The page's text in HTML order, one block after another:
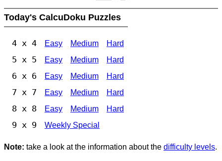
Today's CalcuDoku Puzzles
4 x 4 Easy Medium Hard
5 x 5 Easy Medium Hard
6 x 6 Easy Medium Hard
7 x 7 Easy Medium Hard
8 x 8 Easy Medium Hard
9 x 9 Weekly Special
Note: take a look at the information about the difficulty levels.